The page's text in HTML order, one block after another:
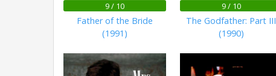
9 / 10
Father of the Bride
(1991)
9 / 10
The Godfather: Part III
(1990)